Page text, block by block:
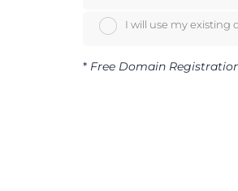
I will use my
* Free Domain